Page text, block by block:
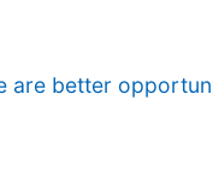
better